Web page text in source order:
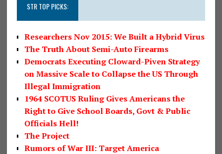
STR TOP PICKS:
Researchers Nov 2015: We Built a Hybrid Virus
The Truth About Semi-Auto Firearms
Democrats Executing Cloward-Piven Strategy
on Massive Scale to Collapse the US Through
Illegal Immigration
1964 SCOTUS Ruling Gives Americans the
Right to Give School Boards, Govt & Public
Officials Hell!
The Project
Rumors of War III: Target America